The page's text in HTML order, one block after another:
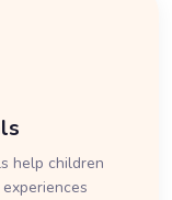
help children